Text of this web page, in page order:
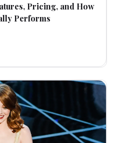
Pricing, and How
Performs